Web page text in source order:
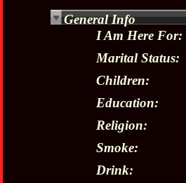
General Info
I Am Here For:
Marital Status:
Children:
Education:
Religion:
Smoke:
Drink: